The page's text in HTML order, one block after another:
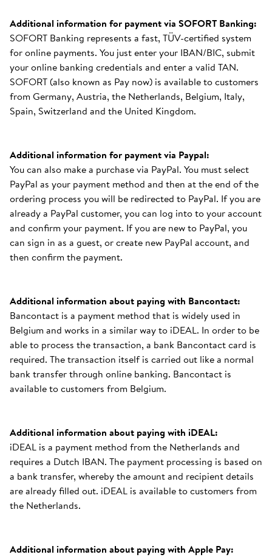
Additional information for payment via SOFORT Banking:
SOFORT Banking represents a fast, TÜV-certified system
for online payments. You just enter your IBAN/BIC, submit
your online banking credentials and enter a valid TAN.
SOFORT (also known as Pay now) is available to customers
from Germany, Austria, the Netherlands, Belgium, Italy,
Spain, Switzerland and the United Kingdom.
Additional information for payment via Paypal:
You can also make a purchase via PayPal. You must select
PayPal as your payment method and then at the end of the
ordering process you will be redirected to PayPal. If you are
already a PayPal customer, you can log into to your account
and confirm your payment. If you are new to PayPal, you
can sign in as a guest, or create new PayPal account, and
then confirm the payment.
Additional information about paying with Bancontact:
Bancontact is a payment method that is widely used in
Belgium and works in a similar way to iDEAL. In order to be
able to process the transaction, a bank Bancontact card is
required. The transaction itself is carried out like a normal
bank transfer through online banking. Bancontact is
available to customers from Belgium.
Additional information about paying with iDEAL:
iDEAL is a payment method from the Netherlands and
requires a Dutch IBAN. The payment processing is based on
a bank transfer, whereby the amount and recipient details
are already filled out. iDEAL is available to customers from
the Netherlands.
Additional information about paying with Apple Pay: